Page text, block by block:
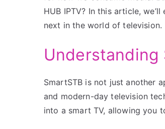
HUB IPTV? In this article,
next in the world of television.
Understanding
SmartSTB is not just another
and modern-day television
into a smart TV, allowing you